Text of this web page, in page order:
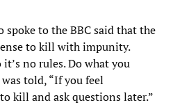
spoke to the BBC said that the
to kill with impunity.
it’s no rules. Do what you
told, “If you feel
kill and ask questions later.”